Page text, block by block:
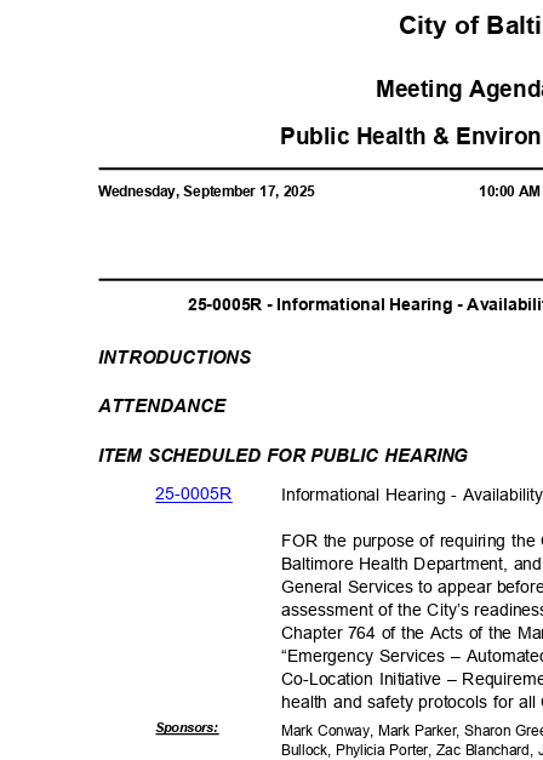
City of
Meeting
Public Health &
Wednesday, September 17, 2025 10:00
25-0005R - Informational Hearing -
INTRODUCTIONS
ATTENDANCE
ITEM SCHEDULED FOR PUBLIC HEARING
25-0005R Informational Hearing -
FOR the purpose of requiring
Baltimore Health Department,
General Services to appear
assessment of the City’s
Chapter 764 of the Acts of the
“Emergency Services –
Co-Location Initiative –
health and safety protocols for
Sponsors:
Mark Conway, Mark Parker, Sharon
Bullock, Phylicia Porter, Zac